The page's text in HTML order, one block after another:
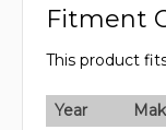
Fitment
This product
Year